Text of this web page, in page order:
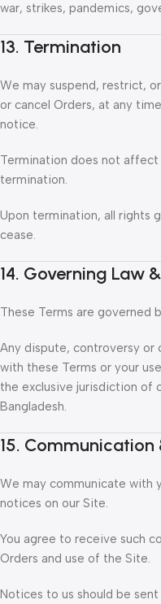
war, strikes, pandemics,
13. Termination
We may suspend, restrict,
or cancel Orders, at any
notice.
Termination does not
termination.
Upon termination, all rights
cease.
14. Governing Law
These Terms are governed
Any dispute, controversy or
with these Terms or your
the exclusive jurisdiction of
Bangladesh.
15. Communication
We may communicate with
notices on our Site.
You agree to receive such
Orders and use of the Site.
Notices to us should be sent